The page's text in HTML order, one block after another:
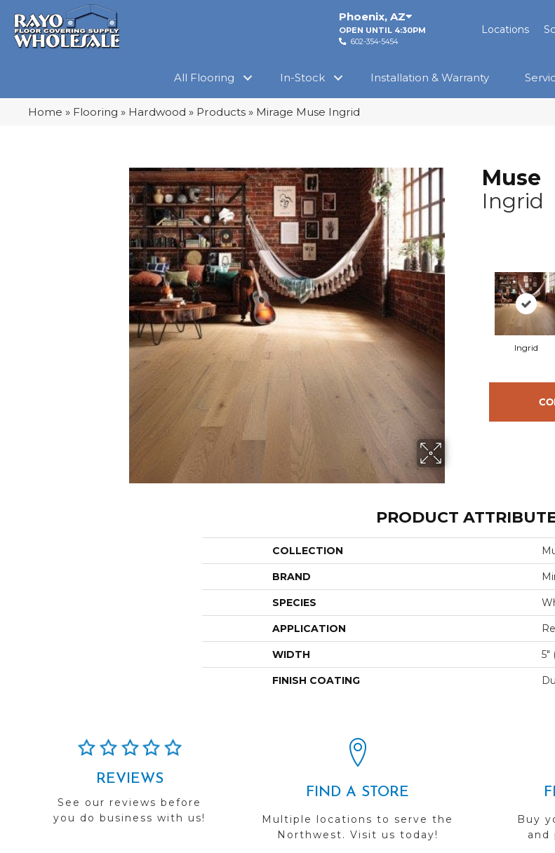
Phoenix, AZ
OPEN UNTIL 4:30PM
602-354-5454
Locations
All Flooring In-Stock Installation & Warranty
Home » Flooring » Hardwood » Products » Mirage Muse Ingrid
Muse
Ingrid
Ingrid
PRODUCT
COLLECTION
BRAND
SPECIES
APPLICATION
WIDTH 5"
FINISH COATING
REVIEWS
See our reviews before
you do business with us!
FIND A STORE
Multiple locations to serve the
Northwest. Visit us today!
Buy
and